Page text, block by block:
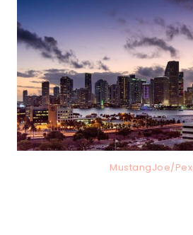
MustangJoe/